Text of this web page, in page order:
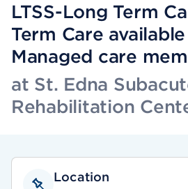
LTSS-Long Term
Term Care
Managed care
at St. Edna
Rehabilitation
Location